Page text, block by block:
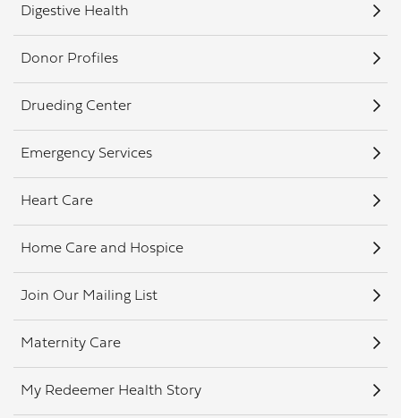
Digestive Health
Donor Profiles
Drueding Center
Emergency Services
Heart Care
Home Care and Hospice
Join Our Mailing List
Maternity Care
My Redeemer Health Story